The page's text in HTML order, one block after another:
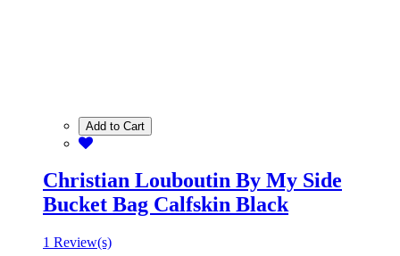
Add to Cart
Christian Louboutin By My Side
Bucket Bag Calfskin Black
1 Review(s)